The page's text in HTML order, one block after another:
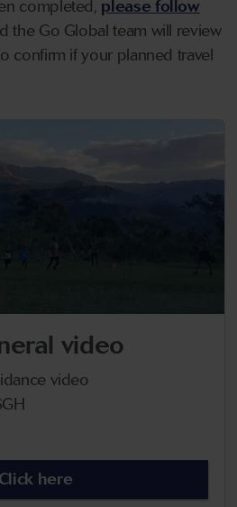
completed, please follow
the Go Global team will review
confirm if your planned travel
video
video
Click here